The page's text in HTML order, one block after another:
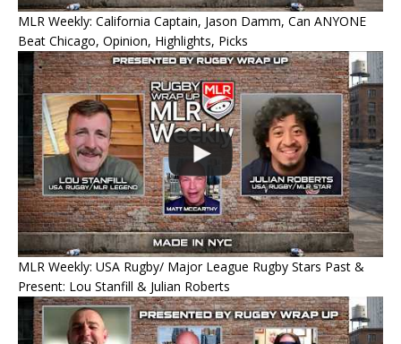
MLR Weekly: California Captain, Jason Damm, Can ANYONE
Beat Chicago, Opinion, Highlights, Picks
MLR Weekly: USA Rugby/ Major League Rugby Stars Past &
Present: Lou Stanfill & Julian Roberts